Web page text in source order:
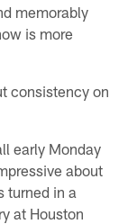
memorably
is more
consistency on
early Monday
about
turned in a
at Houston